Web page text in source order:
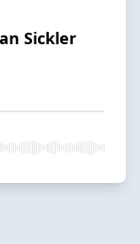
Sickler